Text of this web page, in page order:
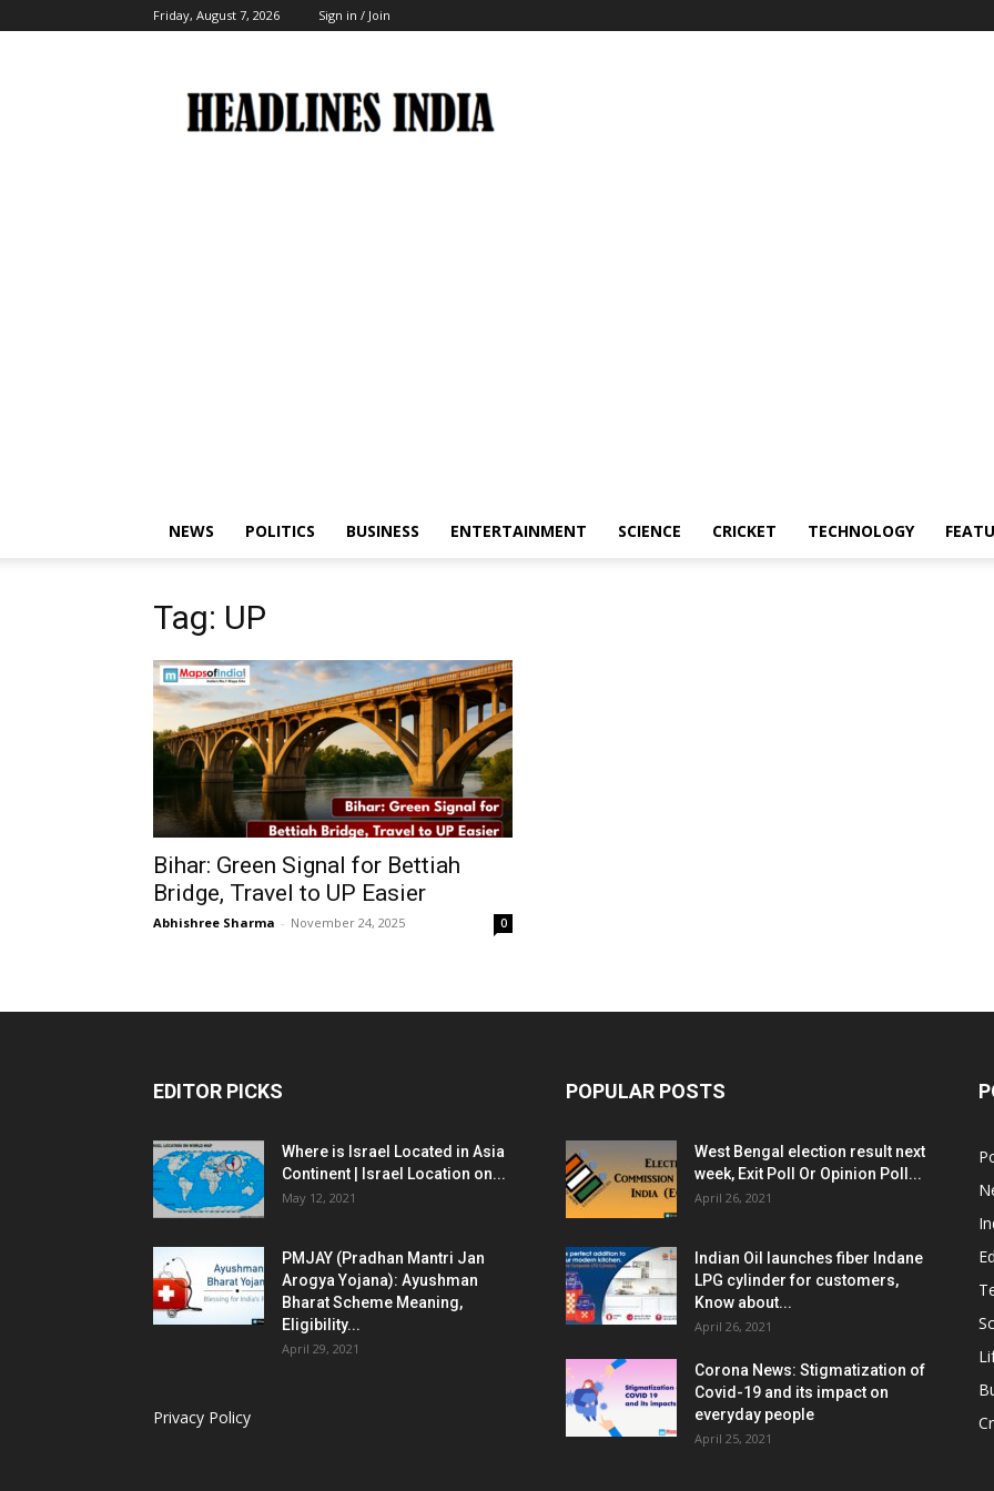
Friday, August 7, 2026 Sign in / Join
India
NEWS POLITICS BUSINESS ENTERTAINMENT SCIENCE CRICKET TECHNOLOGY
Tag: UP
Bihar: Green Signal for Bettiah
Bridge, Travel to UP Easier
Abhishree Sharma - November 24, 2025 0
EDITOR PICKS
Where is Israel Located in Asia
Continent | Israel Location on...
May 12, 2021
PMJAY (Pradhan Mantri Jan
Arogya Yojana): Ayushman
Bharat Scheme Meaning,
Eligibility...
April 29, 2021
Privacy Policy
POPULAR POSTS
West Bengal election result next
week, Exit Poll Or Opinion Poll...
April 26, 2021
Indian Oil launches fiber Indane
LPG cylinder for customers,
Know about...
April 26, 2021
Corona News: Stigmatization of
Covid-19 and its impact on
everyday people
April 25, 2021